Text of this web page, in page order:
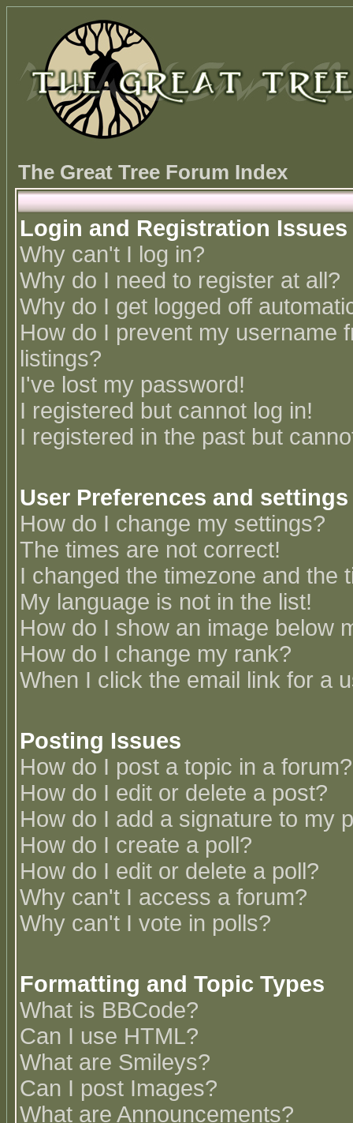
The Great Tree Forum Index
Login and Registration Issues
Why can't I log in?
Why do I need to register at all?
Why do I get logged off
How do I prevent my username
listings?
I've lost my password!
I registered but cannot log in!
I registered in the past but
User Preferences and settings
How do I change my settings?
The times are not correct!
I changed the timezone and the
My language is not in the list!
How do I show an image below
How do I change my rank?
When I click the email link for a
Posting Issues
How do I post a topic in a forum?
How do I edit or delete a post?
How do I add a signature to my
How do I create a poll?
How do I edit or delete a poll?
Why can't I access a forum?
Why can't I vote in polls?
Formatting and Topic Types
What is BBCode?
Can I use HTML?
What are Smileys?
Can I post Images?
What are Announcements?